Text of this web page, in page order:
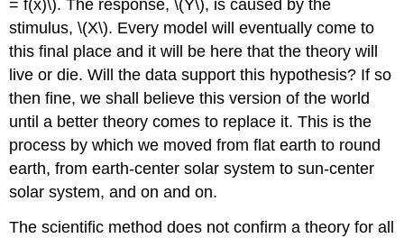
= f(x)\). The response, \(Y\), is caused by the
stimulus, \(X\). Every model will eventually come to
this final place and it will be here that the theory will
live or die. Will the data support this hypothesis? If so
then fine, we shall believe this version of the world
until a better theory comes to replace it. This is the
process by which we moved from flat earth to round
earth, from earth-center solar system to sun-center
solar system, and on and on.
The scientific method does not confirm a theory for all